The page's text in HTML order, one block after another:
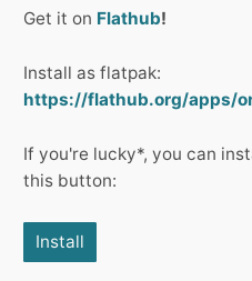
Get it on Flathub!
Install as flatpak:
https://flathub.org/apps/
If you're lucky*, you can
this button:
Install